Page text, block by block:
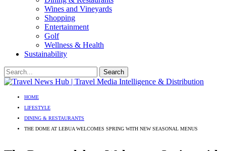
Wines and Vineyards
Shopping
Entertainment
Golf
Wellness & Health
Sustainability
HOME
LIFESTYLE
DINING & RESTAURANTS
THE DOME AT LEBUA WELCOMES SPRING WITH NEW SEASONAL MENUS